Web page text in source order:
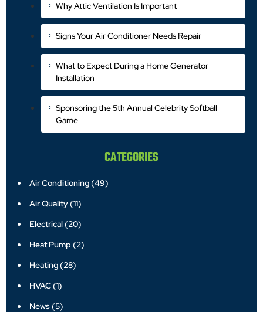
Why Attic Ventilation Is Important
Signs Your Air Conditioner Needs Repair
What to Expect During a Home Generator
Installation
Sponsoring the 5th Annual Celebrity Softball
Game
CATEGORIES
Air Conditioning(49)
Air Quality(11)
Electrical(20)
Heat Pump (2)
Heating(28)
HVAC(1)
News(5)